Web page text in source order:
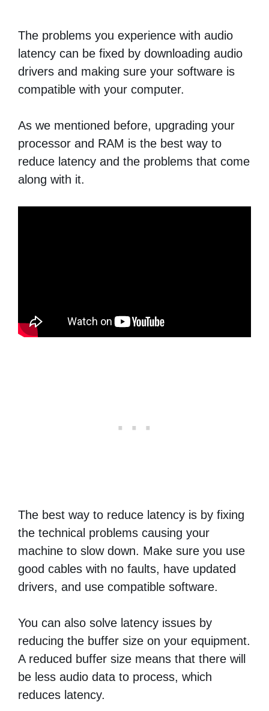
The problems you experience with audio
latency can be fixed by downloading audio
drivers and making sure your software is
compatible with your computer.
As we mentioned before, upgrading your
processor and RAM is the best way to
reduce latency and the problems that come
along with it.
The best way to reduce latency is by fixing
the technical problems causing your
machine to slow down. Make sure you use
good cables with no faults, have updated
drivers, and use compatible software.
You can also solve latency issues by
reducing the buffer size on your equipment.
A reduced buffer size means that there will
be less audio data to process, which
reduces latency.